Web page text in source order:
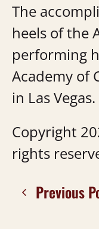
The
heels of the
performing
Academy of
in Las Vegas.
Copyright
rights
Previous